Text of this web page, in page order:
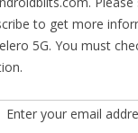
to get more
5G. You must
Enter your email